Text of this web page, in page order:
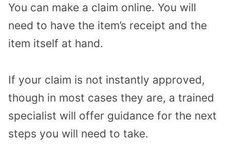
You can make a claim online. You will
need to have the item’s receipt and the
item itself at hand.
If your claim is not instantly approved,
though in most cases they are, a trained
specialist will offer guidance for the next
steps you will need to take.